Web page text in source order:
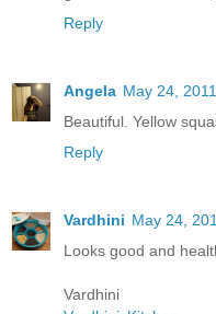
Reply
Angela May 24,
Beautiful. Yellow
Reply
Vardhini May 24,
Looks good and
Vardhini